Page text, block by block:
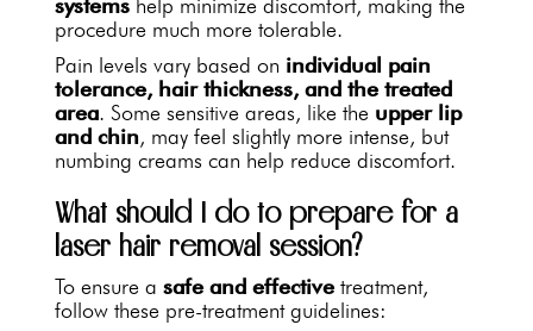
procedure much more tolerable.
Pain levels vary based on individual pain
tolerance, hair thickness, and the treated
area. Some sensitive areas, like the upper lip
and chin, may feel slightly more intense, but
numbing creams can help reduce discomfort.
What should I do to prepare for a
laser hair removal session?
To ensure asafe and effective treatment,
follow these pre-treatment guidelines: